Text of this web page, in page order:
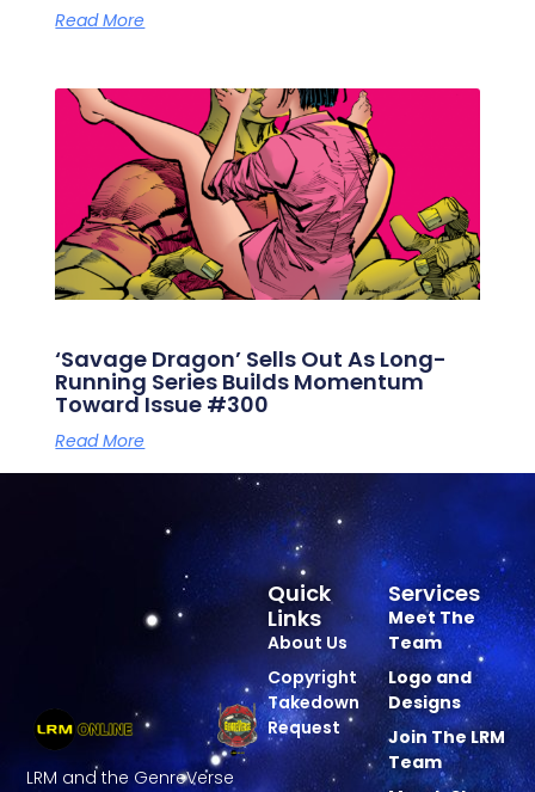
Read More
‘Savage Dragon’ Sells Out As Long-
Running Series Builds Momentum
Toward Issue #300
Read More
LRM and the GenreVerse
Services
Meet The
Team
Logo and
Designs
Join The LRM
Team
Quick
Links
About Us
Copyright
Takedown
Request